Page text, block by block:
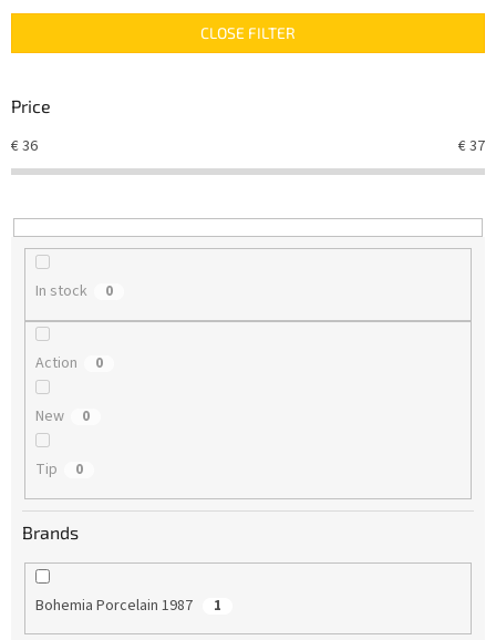
c
s
r
t
n
g
CLOSE FILTER
Price
€36 €37
In stock 0
Action 0
New 0
Tip 0
Brands
Bohemia Porcelain 1987 1